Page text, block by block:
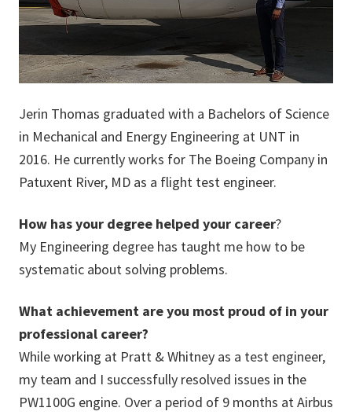
Jerin Thomas graduated with a Bachelors of Science
in Mechanical and Energy Engineering at UNT in
2016. He currently works for The Boeing Company in
Patuxent River, MD as a flight test engineer.
How has your degree helped your career?
My Engineering degree has taught me how to be
systematic about solving problems.
What achievement are you most proud of in your
professional career?
While working at Pratt & Whitney as a test engineer,
my team and I successfully resolved issues in the
PW1100G engine. Over a period of 9 months at Airbus